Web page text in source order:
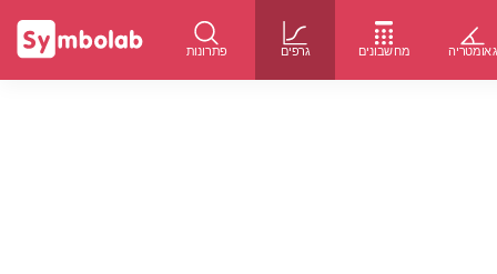
פתרונות גרפים מחשבונים גאומטריה